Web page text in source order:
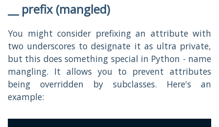
__ prefix (mangled)
You might consider prefixing an attribute with
two underscores to designate it as ultra private,
but this does something special in Python - name
mangling. It allows you to prevent attributes
being overridden by subclasses. Here's an
example: